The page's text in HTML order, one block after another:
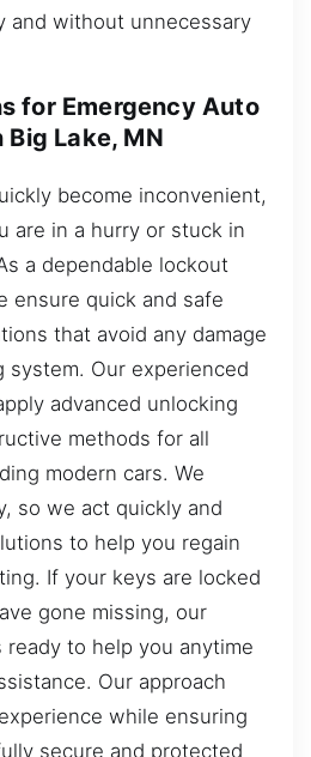
and without unnecessary
for Emergency Auto
Lake, MN
become inconvenient,
are in a hurry or stuck in
a dependable lockout
ensure quick and safe
that avoid any damage
system. Our experienced
advanced unlocking
methods for all
modern cars. We
so we act quickly and
to help you regain
If your keys are locked
gone missing, our
ready to help you anytime
Our approach
while ensuring
secure and protected